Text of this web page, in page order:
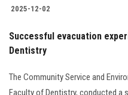
2025-12-02
Successful evacuation
Dentistry
The Community Service and
Faculty of Dentistry, conducted a